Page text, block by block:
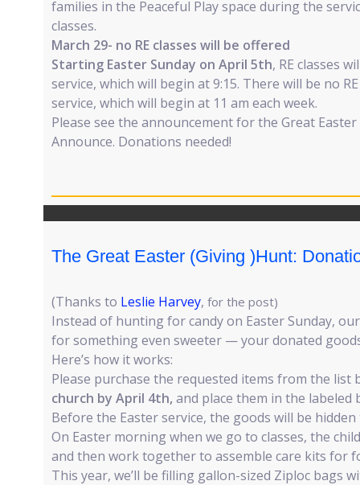
families in the Peaceful Play space during the
classes.
March 29- no RE classes will be offered
Starting Easter Sunday on April 5th, RE classes
service, which will begin at 9:15. There will be no
service, which will begin at 11 am each week.
Please see the announcement for the Great
Announce. Donations needed!
The Great Easter (Giving )Hunt:
(Thanks to Leslie Harvey, for the post)
Instead of hunting for candy on Easter Sunday,
for something even sweeter — your donated
Here’s how it works:
Please purchase the requested items from the list
church by April 4th, and place them in the
Before the Easter service, the goods will be
On Easter morning when we go to classes, the
and then work together to assemble care kits for
This year, we’ll be filling gallon-sized Ziploc bags